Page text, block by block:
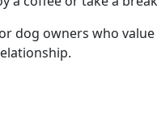
dog owners who